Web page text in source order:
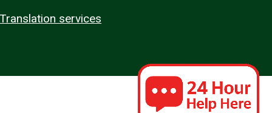
Translation services